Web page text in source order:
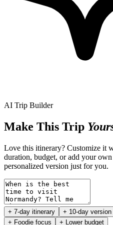
AI Trip Builder
Make This Trip
Love this itinerary? Customize it
duration, budget, or add your
personalized version just for you.
+ 7-day itinerary + 10-day version
+ Foodie focus
+ Lower budget